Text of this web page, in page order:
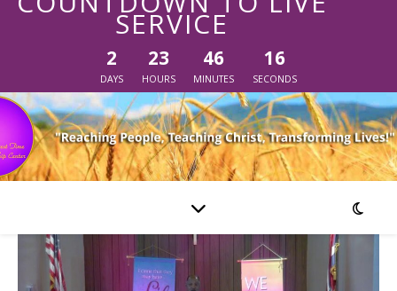
SERVICE
2
DAYS
23
HOURS
46
MINUTES
16
SECONDS